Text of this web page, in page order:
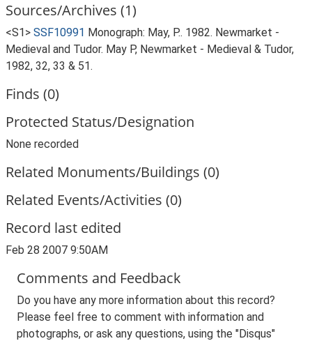
Sources/Archives (1)
<S1> SSF10991 Monograph: May, P.. 1982. Newmarket -
Medieval and Tudor. May P, Newmarket - Medieval & Tudor,
1982, 32, 33 & 51.
Finds (0)
Protected Status/Designation
None recorded
Related Monuments/Buildings (0)
Related Events/Activities (0)
Record last edited
Feb 28 2007 9:50AM
Comments and Feedback
Do you have any more information about this record?
Please feel free to comment with information and
photographs, or ask any questions, using the "Disqus"